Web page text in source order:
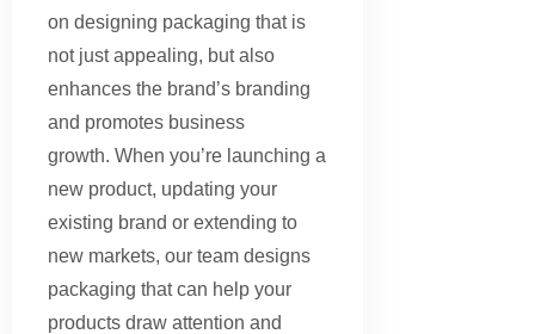
on designing packaging that is
not just appealing, but also
enhances the brand’s branding
and promotes business
growth. When you’re launching a
new product, updating your
existing brand or extending to
new markets, our team designs
packaging that can help your
products draw attention and